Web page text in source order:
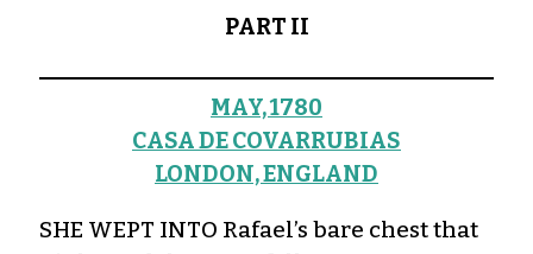
PART II
MAY, 1780
CASA DE COVARRUBIAS
LONDON, ENGLAND
SHE WEPT INTO Rafael’s bare chest that